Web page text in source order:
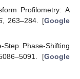
Profilometry: A
, 263–284. [Google
Phase-Shifting
[Google